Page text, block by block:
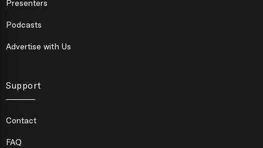
Presenters
Podcasts
Advertise with Us
Support
Contact
FAQ